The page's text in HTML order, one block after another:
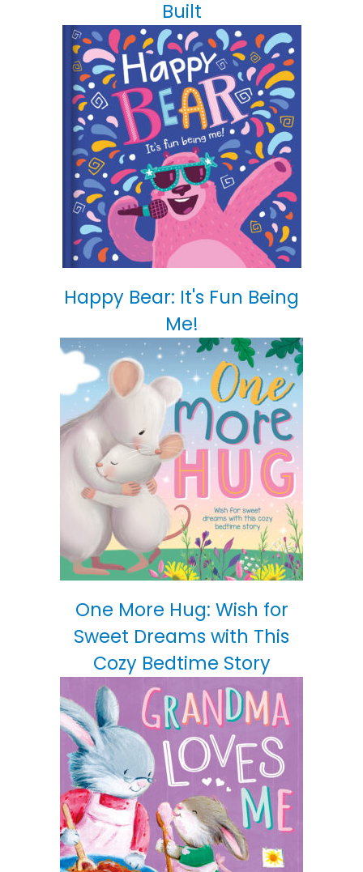
Built
Happy Bear: It's Fun Being
Me!
One More Hug: Wish for
Sweet Dreams with This
Cozy Bedtime Story